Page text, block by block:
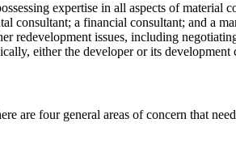
expertise in all aspects of material
consultant; a financial consultant; and
redevelopment issues, including
either the developer or its
are four general areas of concern that